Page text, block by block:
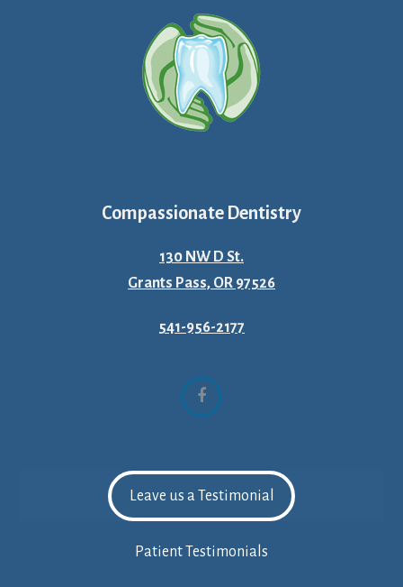
Compassionate Dentistry
130 NW D St.
Grants Pass, OR 97526
541-956-2177
Facebook
Leave us a Testimonial
Patient Testimonials